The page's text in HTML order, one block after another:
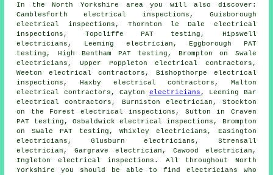
In the North Yorkshire area you will also discover:
Camblesforth electrical inspections, Guisborough
electrical inspections, Thornton le Dale electrical
inspections, Topcliffe PAT testing, Hipswell
electricians , Leeming electrician, Eggborough PAT
testing, High Bentham PAT testing, Brompton on Swale
electricians, Upper Poppletonelectrical contractors ,
Weeton electrical contractors, Bishopthorpe electrical
inspections, Haxby electrical contractors, Malton
electrical contractors, Caytonelectricians , Leeming Bar
electrical contractors, Burniston electrician, Stockton
on the Forest electrical inspections, Sutton in Craven
PAT testing, Osbaldwick electrical inspections, Brompton
on Swale PAT testing, Whixley electricians, Easington
electricians, Glusburn electricians, Strensall
electrician, Gargrave electrician, Cawood electrician,
Ingleton electrical inspections. All throughout North
Yorkshire you should be able to find electricians who